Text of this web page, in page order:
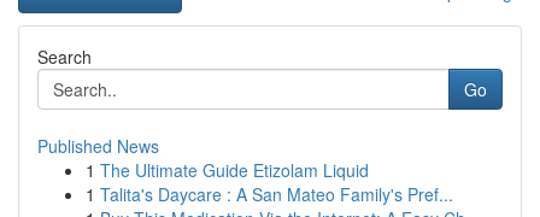
Search
Go
Published News
1 The Ultimate Guide Etizolam Liquid
1 Talita's Daycare : A San Mateo Family's Pref...